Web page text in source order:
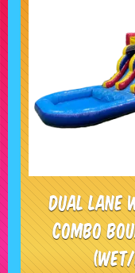
Dual Lane
Combo